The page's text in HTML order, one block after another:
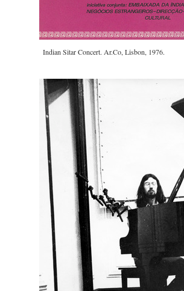
Indian Sitar Concert. Ar.Co, Lisbon, 1976.